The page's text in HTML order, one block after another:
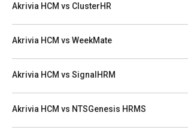
Akrivia HCM vs ClusterHR
Akrivia HCM vs WeekMate
Akrivia HCM vs SignalHRM
Akrivia HCM vs NTSGenesis HRMS